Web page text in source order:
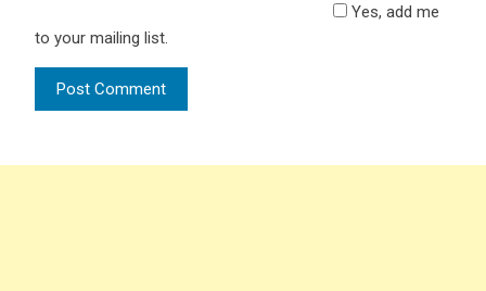
Yes, add me
to your mailing list.